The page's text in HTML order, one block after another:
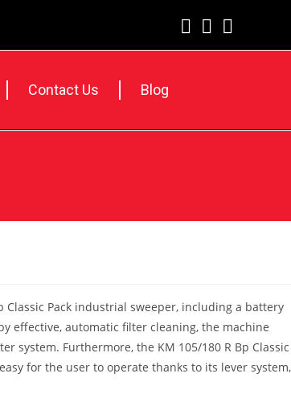
Contact Us Blog
Pack industrial sweeper, including a battery
effective, automatic filter cleaning, the machine
system. Furthermore, the KM 105/180 R Bp Classic
for the user to operate thanks to its lever system,